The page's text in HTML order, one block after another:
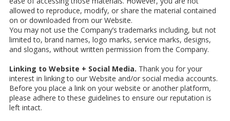
allowed to reproduce, modify, or share the material contained
on or downloaded from our Website.
You may not use the Company’s trademarks including, but not
limited to, brand names, logo marks, service marks, designs,
and slogans, without written permission from the Company.
Linking to Website + Social Media. Thank you for your
interest in linking to our Website and/or social media accounts.
Before you place a link on your website or another platform,
please adhere to these guidelines to ensure our reputation is
left intact.